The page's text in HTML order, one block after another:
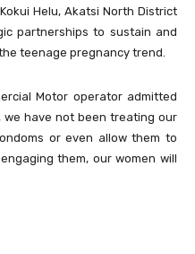
Helu, Akatsi North District
partnerships to sustain and
teenage pregnancy trend.
Motor operator admitted
we have not been treating our
or even allow them to
them, our women will